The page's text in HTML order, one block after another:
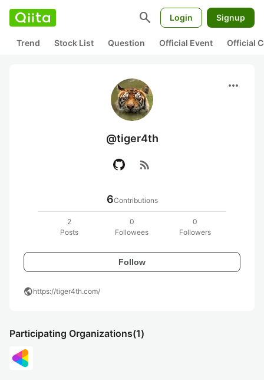
search Login Signup
Trend Stock List Question Official Event Official
more_horiz
@tiger4th
rss_feed
6Contributions
2
Posts
0
Followees
0
Followers
Follow
publichttps://tiger4th.com/
Participating Organizations(1)